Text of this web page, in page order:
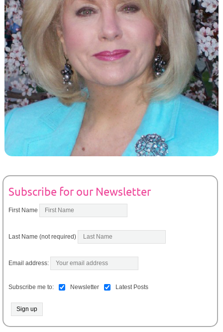
Subscribe for our Newsletter
First Name
Last Name (not required)
Email address:
Subscribe me to: Newsletter Latest Posts